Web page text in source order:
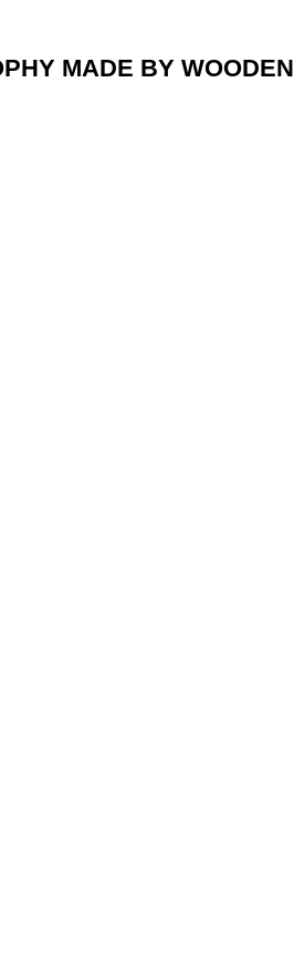
MADE BY WOODEN